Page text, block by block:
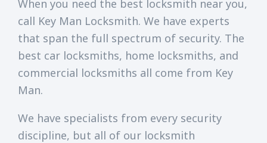
When you need the best locksmith near you,
call Key Man Locksmith. We have experts
that span the full spectrum of security. The
best car locksmiths, home locksmiths, and
commercial locksmiths all come from Key
Man.
We have specialists from every security
discipline, but all of our locksmith